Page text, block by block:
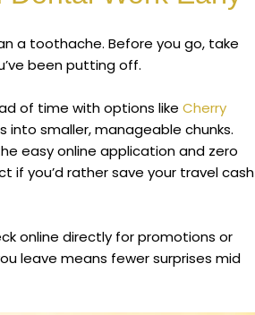
a toothache. Before you go, take
been putting off.
of time with options likeCherry
into smaller, manageable chunks.
easy online application and zero
if you’d rather save your travel cash
online directly for promotions or
leave means fewer surprises mid